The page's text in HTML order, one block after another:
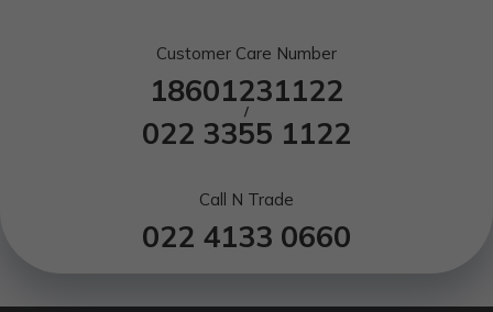
Customer Care Number
18601231122
/
022 3355 1122
Call N Trade
022 4133 0660